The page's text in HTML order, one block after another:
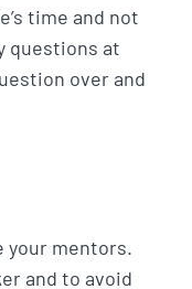
time and not
questions at
over and
your mentors.
and to avoid